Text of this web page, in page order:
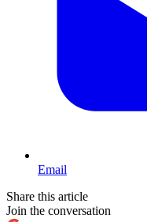
Email
Share this article
Join the conversation